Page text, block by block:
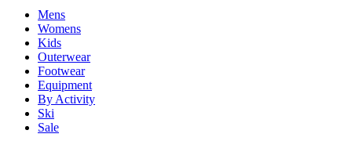
Mens
Womens
Kids
Outerwear
Footwear
Equipment
By Activity
Ski
Sale